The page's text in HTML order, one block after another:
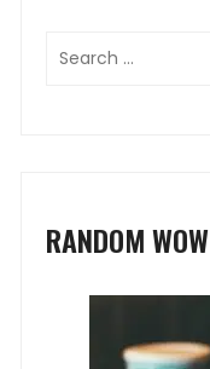
RANDOM WOW